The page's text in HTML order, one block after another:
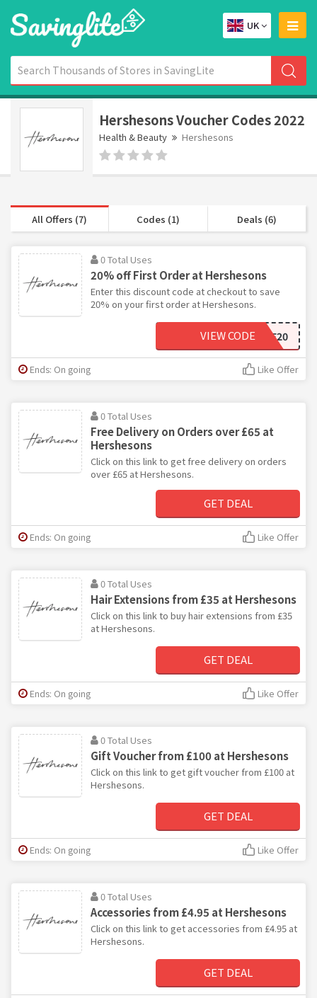
UK
Hershesons Voucher Codes 2022
Health & Beauty Hershesons
All Offers (7) Codes (1) Deals (6)
0 Total Uses
20% off First Order at Hershesons
Enter this discount code at checkout to save
20% on your first order at Hershesons.
WELCOME20
VIEW CODE
Ends: On going Like Offer
0 Total Uses
Free Delivery on Orders over £65 at
Hershesons
Click on this link to get free delivery on orders
over £65 at Hershesons.
GET DEAL
Ends: On going Like Offer
0 Total Uses
Hair Extensions from £35 at Hershesons
Click on this link to buy hair extensions from £35
at Hershesons.
GET DEAL
Ends: On going Like Offer
0 Total Uses
Gift Voucher from £100 at Hershesons
Click on this link to get gift voucher from £100 at
Hershesons.
GET DEAL
Ends: On going Like Offer
0 Total Uses
Accessories from £4.95 at Hershesons
Click on this link to get accessories from £4.95 at
Hershesons.
GET DEAL